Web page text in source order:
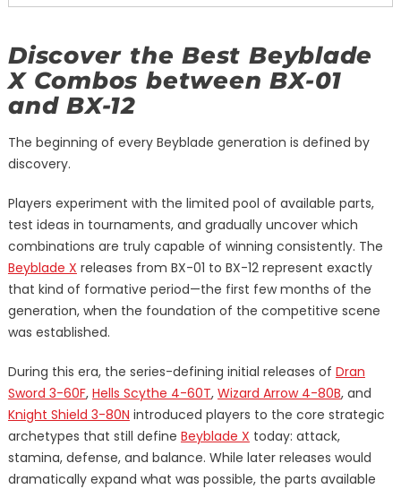
Discover the Best Beyblade
X Combos between BX-01
and BX-12
The beginning of every Beyblade generation is defined by
discovery.
Players experiment with the limited pool of available parts,
test ideas in tournaments, and gradually uncover which
combinations are truly capable of winning consistently. The
Beyblade X releases from BX-01 to BX-12 represent exactly
that kind of formative period—the first few months of the
generation, when the foundation of the competitive scene
was established.
During this era, the series-defining initial releases of Dran
Sword 3-60F, Hells Scythe 4-60T, Wizard Arrow 4-80B, and
Knight Shield 3-80N introduced players to the core strategic
archetypes that still define Beyblade X today: attack,
stamina, defense, and balance. While later releases would
dramatically expand what was possible, the parts available